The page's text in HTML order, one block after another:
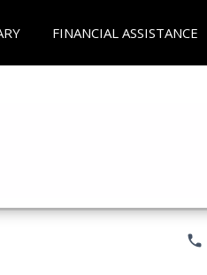
FINANCIAL ASSISTANCE
phone